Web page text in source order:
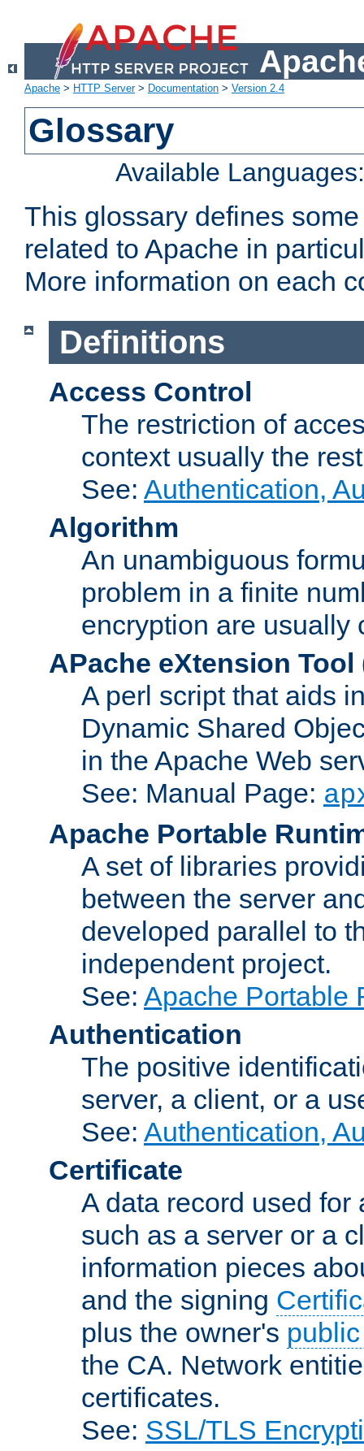
Apache > HTTP Server> Documentation > Version 2.4
Glossary
Available
This glossary defines
related to Apache in
More information on each
Definitions
Access Control
The restriction of
context usually the
See: Authentication,
Algorithm
An unambiguous
problem in a finite
encryption are usually
APache eXtension Tool
A perl script that aids
Dynamic Shared
in the Apache Web
See: Manual Page:
Apache Portable
A set of libraries
between the server
developed parallel to
independent project.
See: Apache Portable
Authentication
The positive
server, a client, or a
See: Authentication,
Certificate
A data record used
such as a server or a
information pieces
and the signing
plus the owner's
the CA. Network
certificates.
See: SSL/TLS